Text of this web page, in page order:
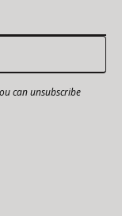
can unsubscribe